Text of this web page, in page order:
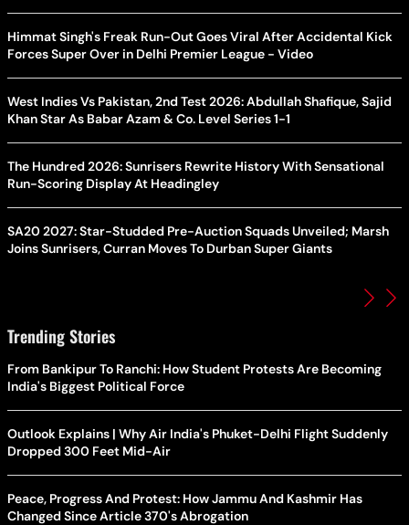
Himmat Singh's Freak Run-Out Goes Viral After Accidental Kick
Forces Super Over in Delhi Premier League - Video
West Indies Vs Pakistan, 2nd Test 2026: Abdullah Shafique, Sajid
Khan Star As Babar Azam & Co. Level Series 1-1
The Hundred 2026: Sunrisers Rewrite History With Sensational
Run-Scoring Display At Headingley
SA20 2027: Star-Studded Pre-Auction Squads Unveiled; Marsh
Joins Sunrisers, Curran Moves To Durban Super Giants
Trending Stories
From Bankipur To Ranchi: How Student Protests Are Becoming
India's Biggest Political Force
Outlook Explains | Why Air India's Phuket-Delhi Flight Suddenly
Dropped 300 Feet Mid-Air
Peace, Progress And Protest: How Jammu And Kashmir Has
Changed Since Article 370's Abrogation